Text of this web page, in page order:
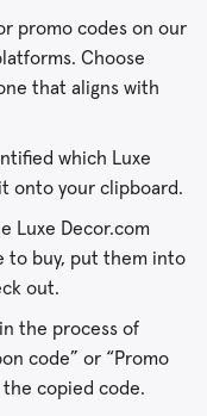
promo codes on our
Choose
that aligns with
which Luxe
onto your clipboard.
Luxe Decor.com
to buy, put them into
out.
the process of
code” or “Promo
copied code.